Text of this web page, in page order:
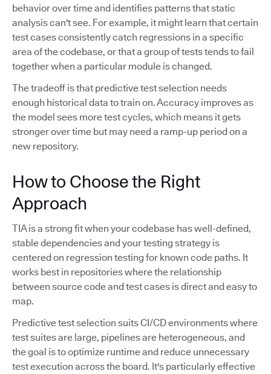
behavior over time and identifies patterns that static
analysis can't see. For example, it might learn that certain
test cases consistently catch regressions in a specific
area of the codebase, or that a group of tests tends to fail
together when a particular module is changed.
The tradeoff is that predictive test selection needs
enough historical data to train on. Accuracy improves as
the model sees more test cycles, which means it gets
stronger over time but may need a ramp-up period on a
new repository.
How to Choose the Right
Approach
TIA is a strong fit when your codebase has well-defined,
stable dependencies and your testing strategy is
centered on regression testing for known code paths. It
works best in repositories where the relationship
between source code and test cases is direct and easy to
map.
Predictive test selection suits CI/CD environments where
test suites are large, pipelines are heterogeneous, and
the goal is to optimize runtime and reduce unnecessary
test execution across the board. It's particularly effective